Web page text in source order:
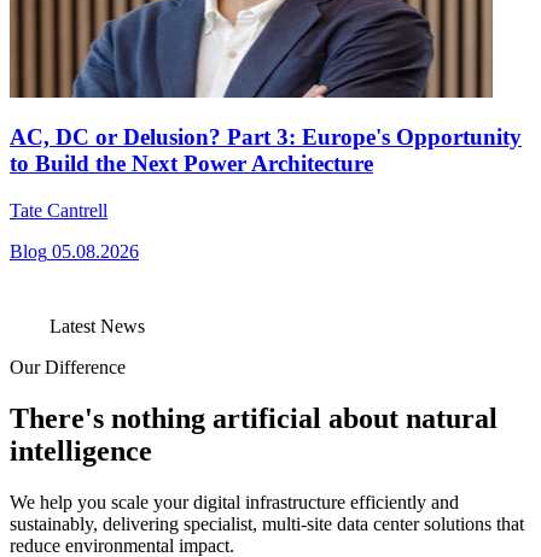
AC, DC or Delusion? Part 3: Europe's Opportunity
to Build the Next Power Architecture
Tate Cantrell
Blog 05.08.2026
Latest News
Our Difference
There's nothing artificial about natural
intelligence
We help you scale your digital infrastructure efficiently and
sustainably, delivering specialist, multi-site data center solutions that
reduce environmental impact.